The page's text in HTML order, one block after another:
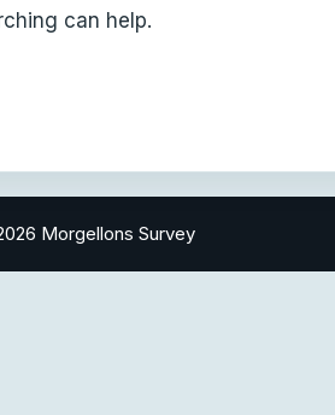
can help.
Morgellons Survey